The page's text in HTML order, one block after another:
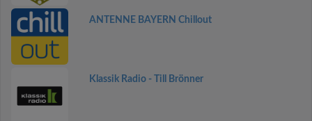
ANTENNE BAYERN Chillout
Klassik Radio - Till Brönner